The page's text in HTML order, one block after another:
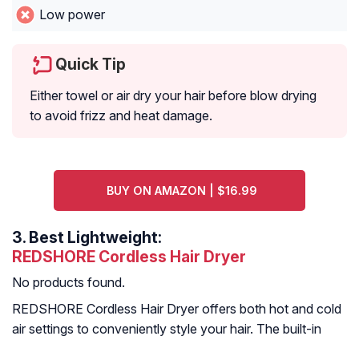
Low power
Quick Tip
Either towel or air dry your hair before blow drying
to avoid frizz and heat damage.
BUY ON AMAZON | $16.99
3. Best Lightweight:
REDSHORE Cordless Hair Dryer
No products found.
REDSHORE Cordless Hair Dryer offers both hot and cold
air settings to conveniently style your hair. The built-in